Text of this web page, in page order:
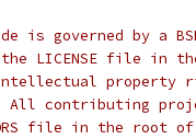
is governed by a
LICENSE file in
property
All contributing
file in the root